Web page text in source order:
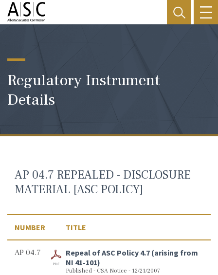
Regulatory Instrument
Details
AP 04.7 REPEALED - DISCLOSURE
MATERIAL [ASC POLICY]
NUMBER TITLE
AP 04.7
Repeal of ASC Policy 4.7 (arising from
NI 41-101)
Published - CSA Notice - 12/21/2007